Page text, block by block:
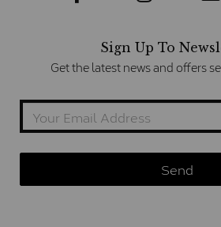
Sign Up To
Get the latest news and offers